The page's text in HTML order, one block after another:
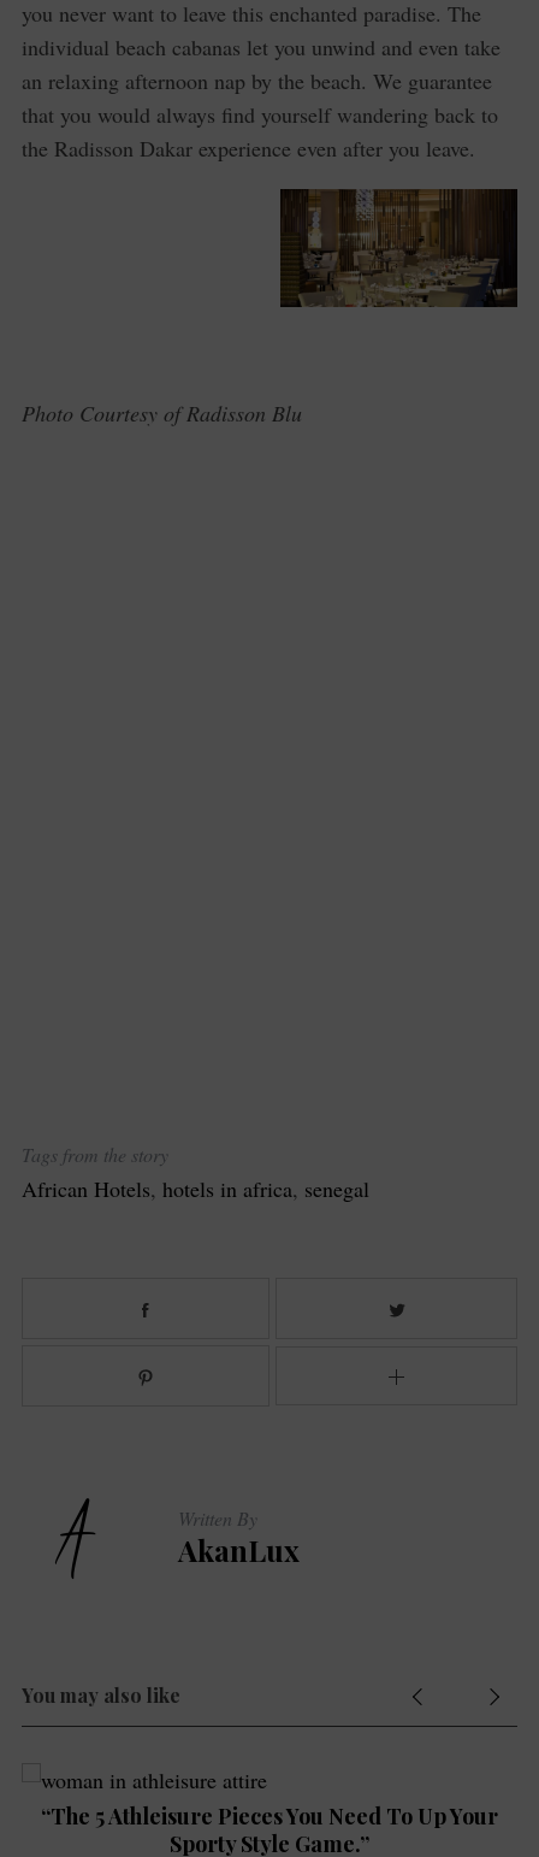
you never want to leave this enchanted paradise. The
individual beach cabanas let you unwind and even take
an relaxing afternoon nap by the beach. We guarantee
that you would always find yourself wandering back to
the Radisson Dakar experience even after you leave.
Photo Courtesy of Radisson Blu
Tags from the story
African Hotels, hotels in africa, senegal
Written By
AkanLux
You may also like
“The 5 Athleisure Pieces You Need To Up Your
Sporty Style Game.”
S
e
a
o
r